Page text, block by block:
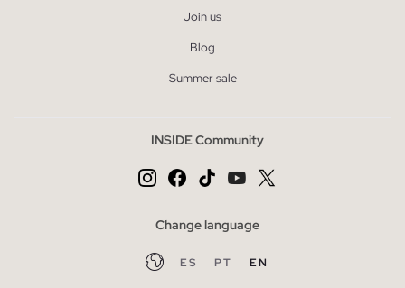
Join us
Blog
Summer sale
INSIDE Community
Change language
ES PT EN